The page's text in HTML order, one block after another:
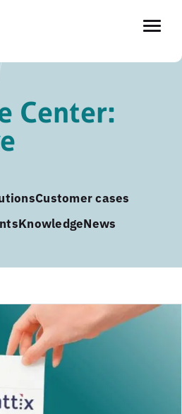
Center:
Customer cases
KnowledgeNews